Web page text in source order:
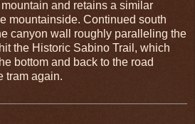
and retains a similar
mountainside. Continued south
canyon wall roughly paralleling the
the Historic Sabino Trail, which
bottom and back to the road
tram again.